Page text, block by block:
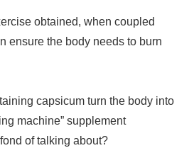
obtained, when coupled
ensure the body needs to burn
capsicum turn the body into
machine” supplement
of talking about?